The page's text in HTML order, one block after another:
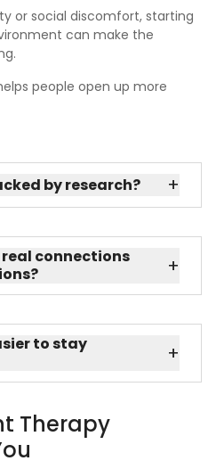
or social discomfort, starting
can make the
people open up more
by research? +
connections
+
to stay
+
Therapy